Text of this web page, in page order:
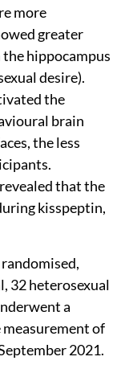
more
greater
hippocampus
desire).
the
brain
the less
that the
kisspeptin,
32 heterosexual
a
of
2021.